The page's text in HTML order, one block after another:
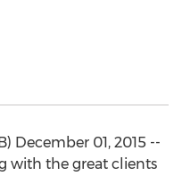
December 01, 2015 --
with the great clients